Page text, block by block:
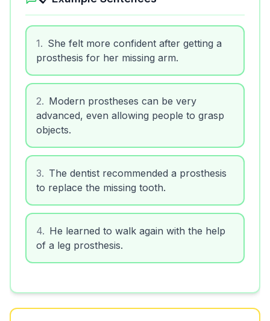
1. She felt more confident after getting a
prosthesis for her missing arm.
2. Modern prostheses can be very
advanced, even allowing people to grasp
objects.
3. The dentist recommended a prosthesis
to replace the missing tooth.
4. He learned to walk again with the help
of a leg prosthesis.